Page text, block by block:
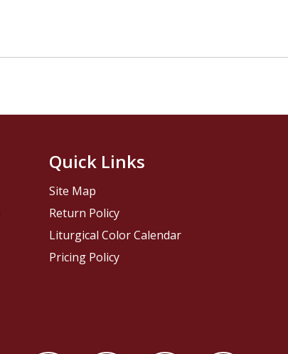
Quick Links
Site Map
Return Policy
Liturgical Color Calendar
Pricing Policy